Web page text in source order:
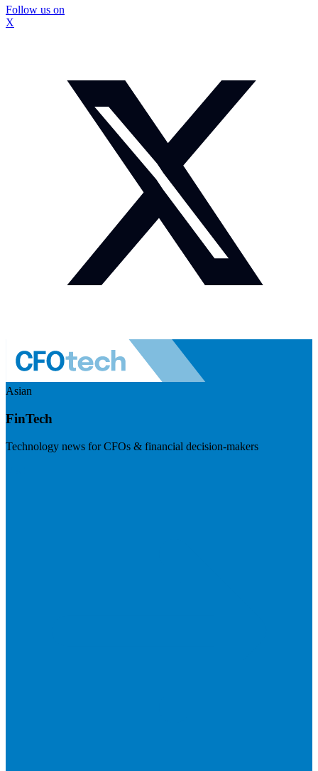
Follow us on
X
Asian
FinTech
Technology news for CFOs & financial decision-makers